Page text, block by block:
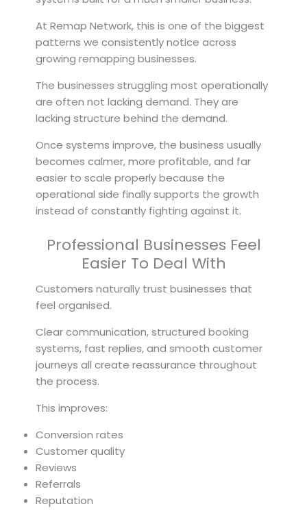
At Remap Network, this is one of the biggest
patterns we consistently notice across
growing remapping businesses.
The businesses struggling most operationally
are often not lacking demand. They are
lacking structure behind the demand.
Once systems improve, the business usually
becomes calmer, more profitable, and far
easier to scale properly because the
operational side finally supports the growth
instead of constantly fighting against it.
Professional Businesses Feel
Easier To Deal With
Customers naturally trust businesses that
feel organised.
Clear communication, structured booking
systems, fast replies, and smooth customer
journeys all create reassurance throughout
the process.
This improves:
Conversion rates
Customer quality
Reviews
Referrals
Reputation